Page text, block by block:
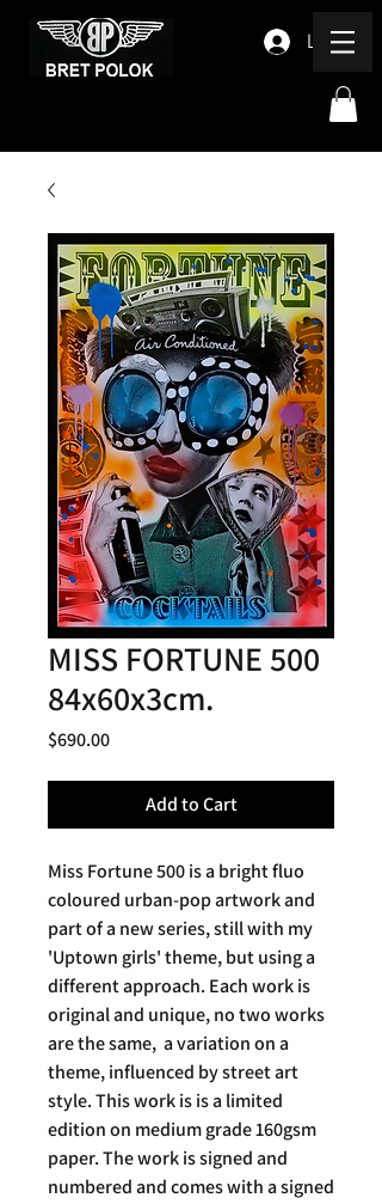
Log In
MISS FORTUNE 500
84x60x3cm.
$690.00Price
Add to Cart
Miss Fortune 500 is a bright fluo
coloured urban-pop artwork and
part of a new series, still with my
'Uptown girls' theme, but using a
different approach. Each work is
original and unique, no two works
are the same, a variation on a
theme, influenced by street art
style. This work is is a limited
edition on medium grade 160gsm
paper. The work is signed and
numbered and comes with a signed